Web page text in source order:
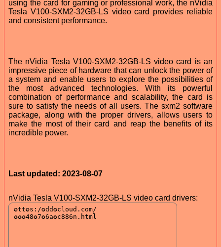
using the card for gaming or professional work, the nVidia
Tesla V100-SXM2-32GB-LS video card provides reliable
and consistent performance.
The nVidia Tesla V100-SXM2-32GB-LS video card is an
impressive piece of hardware that can unlock the power of
a system and enable users to explore the possibilities of
the most advanced technologies. With its powerful
combination of performance and scalability, the card is
sure to satisfy the needs of all users. The sxm2 software
package, along with the proper drivers, allows users to
make the most of their card and reap the benefits of its
incredible power.
Last updated: 2023-08-07
nVidia Tesla V100-SXM2-32GB-LS video card drivers: